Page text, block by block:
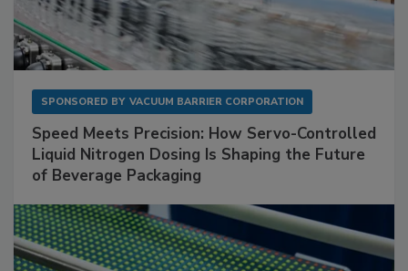
SPONSORED BY VACUUM BARRIER CORPORATION
Speed Meets Precision: How Servo-Controlled
Liquid Nitrogen Dosing Is Shaping the Future
of Beverage Packaging